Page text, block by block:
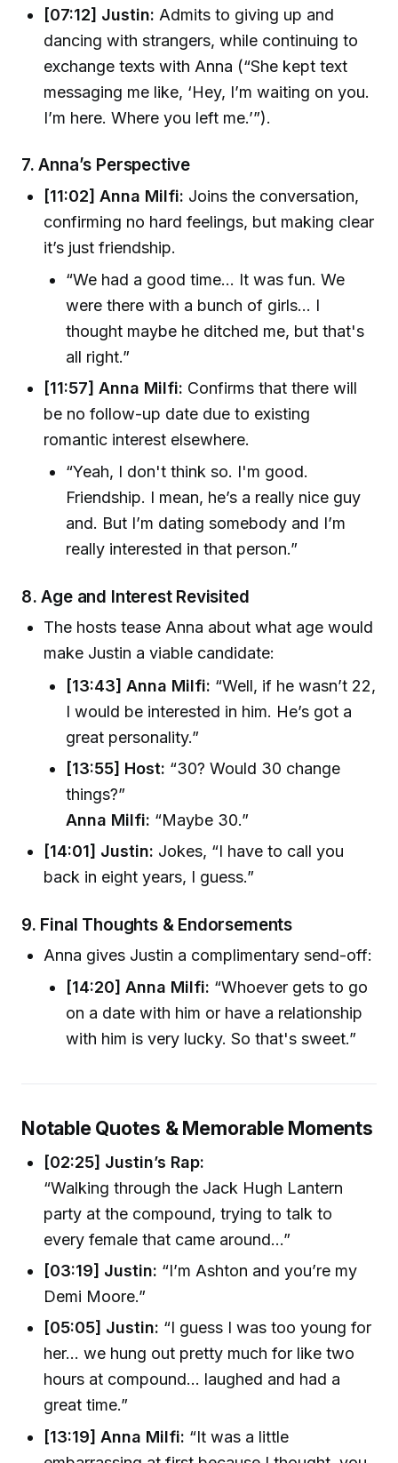
[07:12] Justin: Admits to giving up and
dancing with strangers, while continuing to
exchange texts with Anna (“She kept text
messaging me like, ‘Hey, I’m waiting on you.
I’m here. Where you left me.’”).
7.Anna’s Perspective
[11:02] Anna Milfi: Joins the conversation,
confirming no hard feelings, but making clear
it’s just friendship.
“We had a good time... It was fun. We
were there with a bunch of girls... I
thought maybe he ditched me, but that's
all right.”
[11:57] Anna Milfi: Confirms that there will
be no follow-up date due to existing
romantic interest elsewhere.
“Yeah, I don't think so. I'm good.
Friendship. I mean, he’s a really nice guy
and. But I’m dating somebody and I’m
really interested in that person.”
8.Age and Interest Revisited
The hosts tease Anna about what age would
make Justin a viable candidate:
[13:43] Anna Milfi: “Well, if he wasn’t 22,
I would be interested in him. He’s got a
great personality.”
[13:55] Host: “30? Would 30 change
things?”
Anna Milfi: “Maybe 30.”
[14:01] Justin: Jokes, “I have to call you
back in eight years, I guess.”
9. Final Thoughts & Endorsements
Anna gives Justin a complimentary send-off:
[14:20] Anna Milfi: “Whoever gets to go
on a date with him or have a relationship
with him is very lucky. So that's sweet.”
Notable Quotes & Memorable Moments
[02:25] Justin’s Rap:
“Walking through the Jack Hugh Lantern
party at the compound, trying to talk to
every female that came around…”
[03:19] Justin: “I’m Ashton and you’re my
Demi Moore.”
[05:05] Justin: “I guess I was too young for
her… we hung out pretty much for like two
hours at compound... laughed and had a
great time.”
[13:19] Anna Milfi: “It was a little